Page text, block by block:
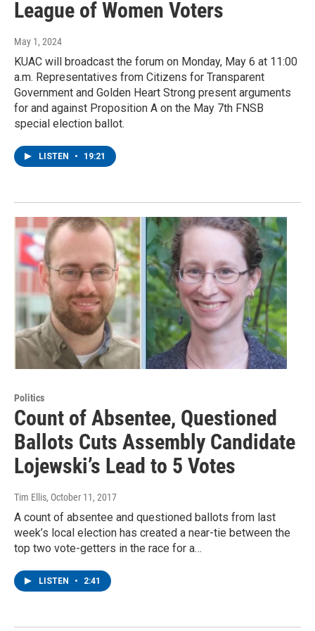
League of Women Voters
May 1, 2024
KUAC will broadcast the forum on Monday, May 6 at 11:00
a.m. Representatives from Citizens for Transparent
Government and Golden Heart Strong present arguments
for and against Proposition A on the May 7th FNSB
special election ballot.
LISTEN • 19:21
Politics
Count of Absentee, Questioned
Ballots Cuts Assembly Candidate
Lojewski’s Lead to 5 Votes
Tim Ellis, October 11, 2017
A count of absentee and questioned ballots from last
week’s local election has created a near-tie between the
top two vote-getters in the race for a…
LISTEN • 2:41